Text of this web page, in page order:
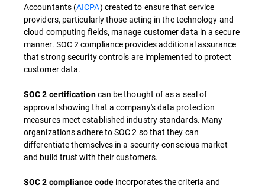
Accountants (AICPA) created to ensure that service
providers, particularly those acting in the technology and
cloud computing fields, manage customer data in a secure
manner. SOC 2 compliance provides additional assurance
that strong security controls are implemented to protect
customer data.
SOC 2 certificationcan be thought of as a seal of
approval showing that a company's data protection
measures meet established industry standards. Many
organizations adhere to SOC 2 so that they can
differentiate themselves in a security-conscious market
and build trust with their customers.
SOC 2 compliance codeincorporates the criteria and